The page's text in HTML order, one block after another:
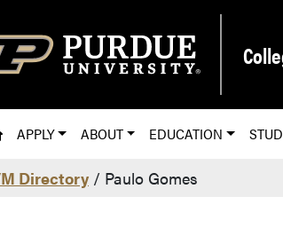
PVM HOMEPAGE
APPLY ABOUT EDUCATION
Directory / Paulo Gomes